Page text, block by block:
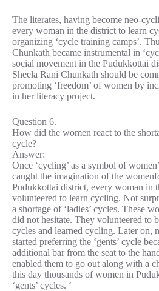
The literates, having become neo-
every woman in the district to learn
organizing ‘cycle training camps’.
Chunkath became instrumental in
social movement in the Pudukkottai
Sheela Rani Chunkath should be
promoting ‘freedom’ of women by
in her literacy project.
Question 6.
How did the women react to the
cycle?
Answer:
Once ‘cycling’ as a symbol of
caught the imagination of the
Pudukkottai district, every woman in
volunteered to learn cycling. Not
a shortage of ‘ladies’ cycles. These
did not hesitate. They volunteered to
cycles and learned cycling. Later on,
started preferring the ‘gents’ cycle
additional bar from the seat to the
enabled them to go out along with a
this day thousands of women in
‘gents’ cycles. ‘